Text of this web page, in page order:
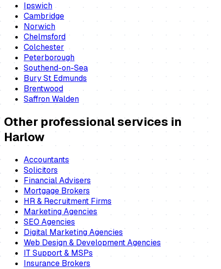
Ipswich
Cambridge
Norwich
Chelmsford
Colchester
Peterborough
Southend-on-Sea
Bury St Edmunds
Brentwood
Saffron Walden
Other professional services in
Harlow
Accountants
Solicitors
Financial Advisers
Mortgage Brokers
HR & Recruitment Firms
Marketing Agencies
SEO Agencies
Digital Marketing Agencies
Web Design & Development Agencies
IT Support & MSPs
Insurance Brokers